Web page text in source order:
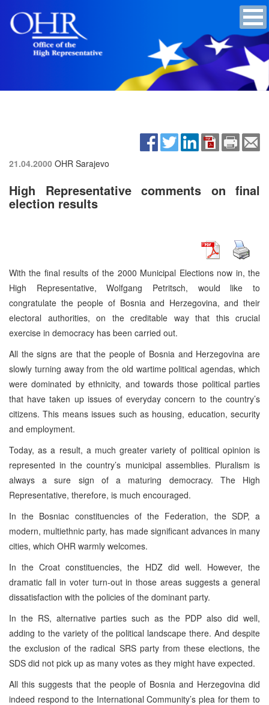
21.04.2000 OHR Sarajevo
High Representative comments on final
election results
With the final results of the 2000 Municipal Elections now in, the
High Representative, Wolfgang Petritsch, would like to
congratulate the people of Bosnia and Herzegovina, and their
electoral authorities, on the creditable way that this crucial
exercise in democracy has been carried out.
All the signs are that the people of Bosnia and Herzegovina are
slowly turning away from the old wartime political agendas, which
were dominated by ethnicity, and towards those political parties
that have taken up issues of everyday concern to the country’s
citizens. This means issues such as housing, education, security
and employment.
Today, as a result, a much greater variety of political opinion is
represented in the country’s municipal assemblies. Pluralism is
always a sure sign of a maturing democracy. The High
Representative, therefore, is much encouraged.
In the Bosniac constituencies of the Federation, the SDP, a
modern, multiethnic party, has made significant advances in many
cities, which OHR warmly welcomes.
In the Croat constituencies, the HDZ did well. However, the
dramatic fall in voter turn-out in those areas suggests a general
dissatisfaction with the policies of the dominant party.
In the RS, alternative parties such as the PDP also did well,
adding to the variety of the political landscape there. And despite
the exclusion of the radical SRS party from these elections, the
SDS did not pick up as many votes as they might have expected.
All this suggests that the people of Bosnia and Herzegovina did
indeed respond to the International Community’s plea for them to